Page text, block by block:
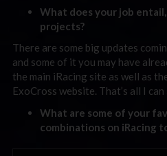
What does your job
projects?
There are some big updates
and some of it you may have
the main iRacing site as well as
ExoCross website. That’s all I
What are some of your
combinations on iRacing